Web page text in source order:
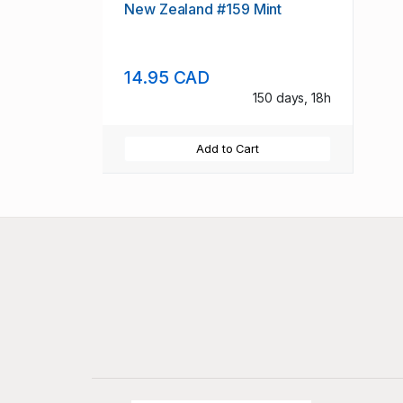
New Zealand #159 Mint
14.95 CAD
150 days, 18h
Add to Cart